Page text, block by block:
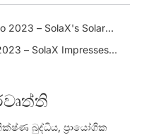
2023 – SolaX's Solar
Towards a
– SolaX Impresses
බුද්ධිය, ප්‍රායෝගික